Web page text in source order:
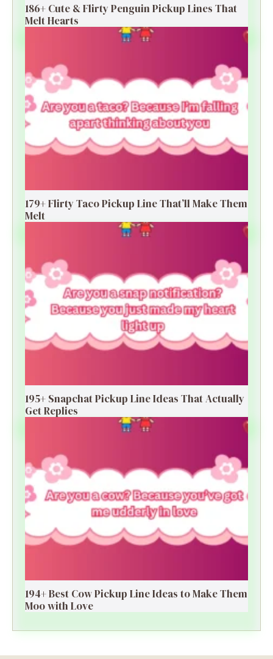
186+ Cute & Flirty Penguin Pickup Lines That
Melt Hearts
179+ Flirty Taco Pickup Line That’ll Make Them
Melt
195+ Snapchat Pickup Line Ideas That Actually
Get Replies
194+ Best Cow Pickup Line Ideas to Make Them
Moo with Love